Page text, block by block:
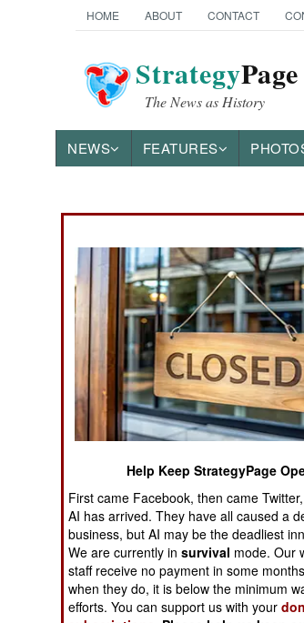
HOME ABOUT CONTACT
StrategyPage
The News as History
NEWS FEATURES
THE AMERICAS
ASIA
EUROPE
MIDDLE EAST
NORTH AFRICA
SUB SAHARAN
AFRICA
INTERNATIONAL
Books of Interest
May
for
in
that
Help Keep StrategyPage
First came Facebook, then came
AI has arrived. They have all caused a
business, but AI may be the deadliest
We are currently insurvival mode. Our
staff receive no payment in some
when they do, it is below the minimum
efforts. You can support us with your